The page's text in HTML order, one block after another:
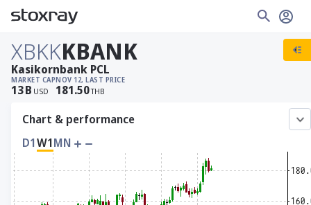
XBKKKBANK
MARKET CAP
13B USD
NOV 12, LAST PRICE
181.50THB
Kasikornbank PCL
Chart & performance
D1W1MN